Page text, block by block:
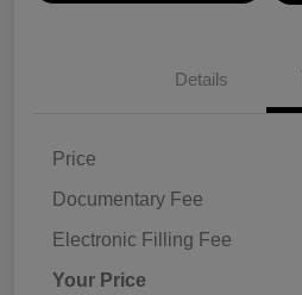
Details
Price
Documentary Fee
Electronic Filling Fee
Your Price